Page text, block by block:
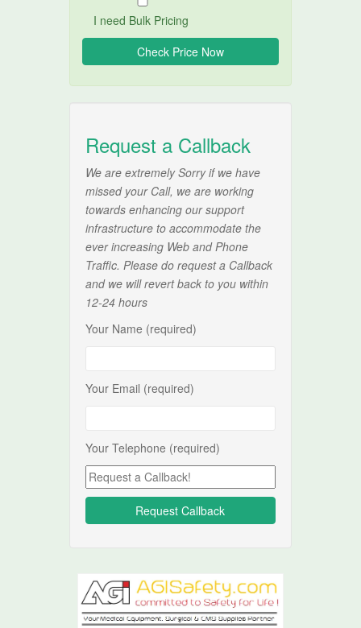
I need Bulk Pricing
Request a Callback
We are extremely Sorry if we have
missed your Call, we are working
towards enhancing our support
infrastructure to accommodate the
ever increasing Web and Phone
Traffic. Please do request a Callback
and we will revert back to you within
12-24 hours
Your Name (required)
Your Email (required)
Your Telephone (required)